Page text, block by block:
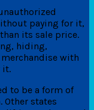
paying for it,
its sale price.
hiding,
with
it.
to be a form of
Other states